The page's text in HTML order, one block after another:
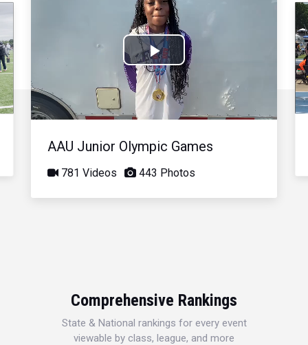
Play
Video
AAU Junior Olympic Games
781 Videos 443 Photos
Comprehensive Rankings
State & National rankings for every event
viewable by class, league, and more